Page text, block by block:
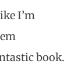
I’m
book.